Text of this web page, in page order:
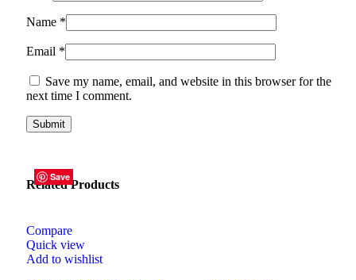
Name *
Email *
Save my name, email, and website in this browser for the
next time I comment.
Related Products
Save
Compare
Quick view
Add to wishlist
Save
Save
Save
Save
Save